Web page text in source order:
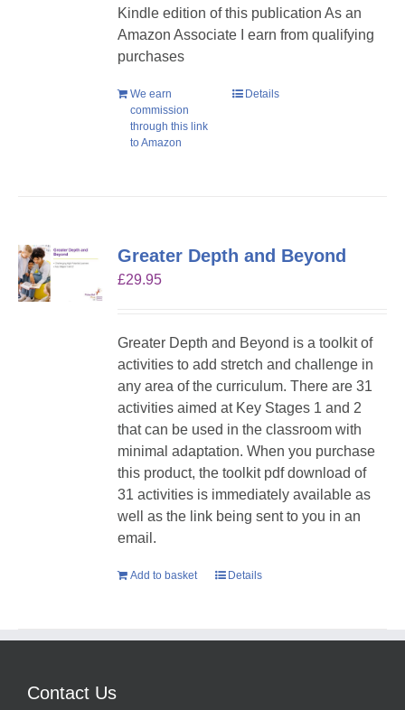
Kindle edition of this publication As an
Amazon Associate I earn from qualifying
purchases
We earn
commission
through this link
to Amazon
Details
Greater Depth and Beyond
£29.95
Greater Depth and Beyond is a toolkit of
activities to add stretch and challenge in
any area of the curriculum. There are 31
activities aimed at Key Stages 1 and 2
that can be used in the classroom with
minimal adaptation. When you purchase
this product, the toolkit pdf download of
31 activities is immediately available as
well as the link being sent to you in an
email.
Add to basket Details
Contact Us